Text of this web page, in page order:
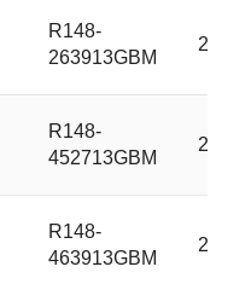
R148-
263913GBM
R148-
452713GBM
R148-
463913GBM